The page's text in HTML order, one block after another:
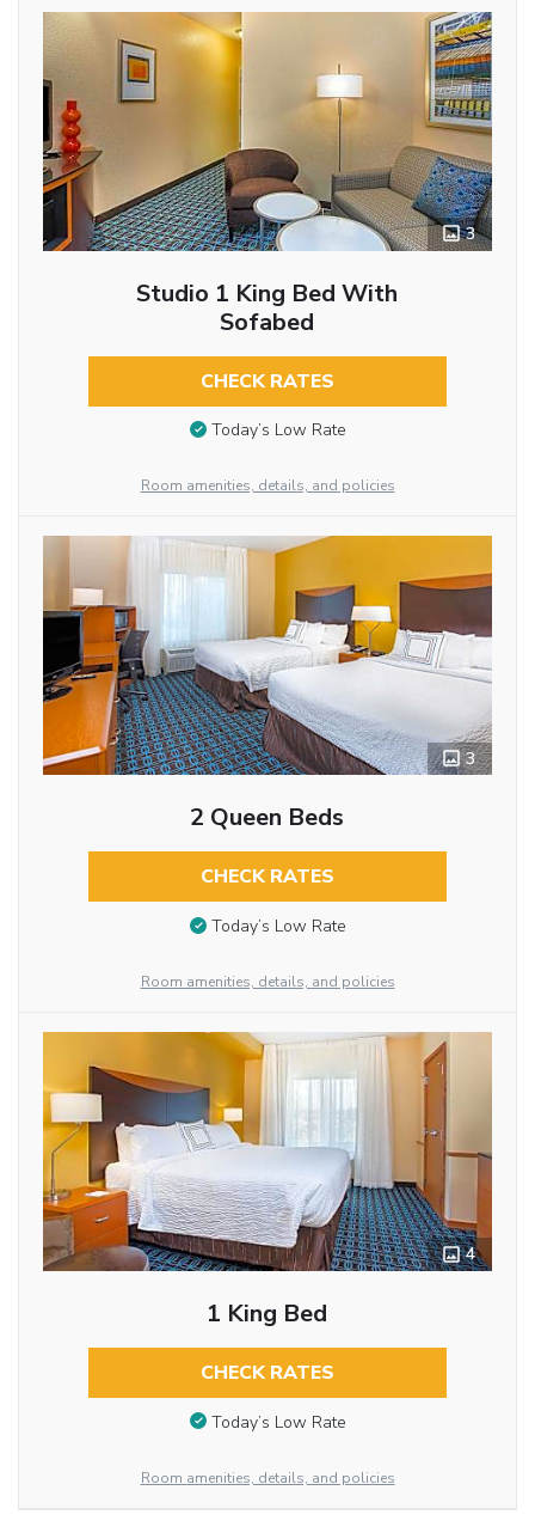
3
Studio 1 King Bed With
Sofabed
CHECK RATES
Today’s Low Rate
Room amenities, details, and policies
3
2 Queen Beds
CHECK RATES
Today’s Low Rate
Room amenities, details, and policies
4
1 King Bed
CHECK RATES
Today’s Low Rate
Room amenities, details, and policies